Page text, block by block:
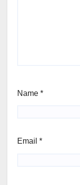
Name *
Email *